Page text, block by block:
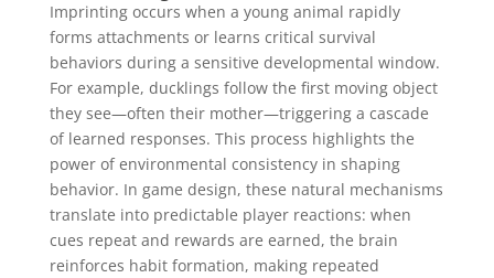
Imprinting occurs when a young animal rapidly
forms attachments or learns critical survival
behaviors during a sensitive developmental window.
For example, ducklings follow the first moving object
they see—often their mother—triggering a cascade
of learned responses. This process highlights the
power of environmental consistency in shaping
behavior. In game design, these natural mechanisms
translate into predictable player reactions: when
cues repeat and rewards are earned, the brain
reinforces habit formation, making repeated